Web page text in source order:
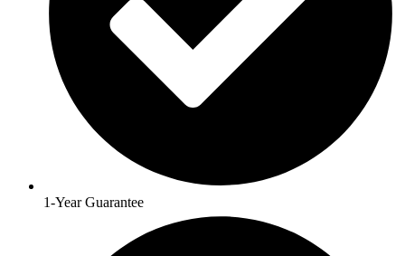
1-Year Guarantee